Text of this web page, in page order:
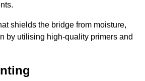
shields the bridge from moisture,
by utilising high-quality primers and